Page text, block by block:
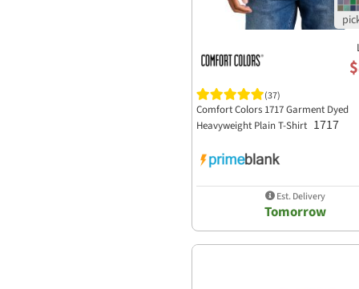
(37)
Comfort Colors 1717 Garment Dyed
Heavyweight Plain T-Shirt 1717
Est. Delivery
Tomorrow